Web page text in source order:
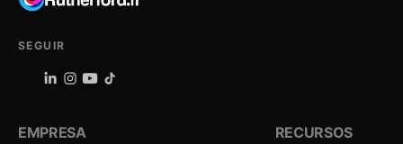
SEGUIR
EMPRESA RECURSOS